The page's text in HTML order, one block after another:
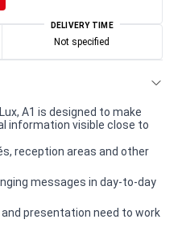
DELIVERY TIME
Not specified
A1 is designed to make
information visible close to
reception areas and other
messages in day-to-day
presentation need to work